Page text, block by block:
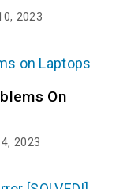
2023
On
2023